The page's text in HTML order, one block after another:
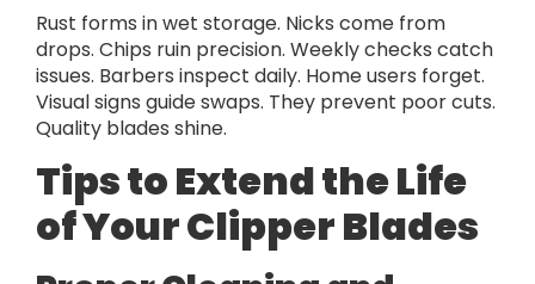
Rust forms in wet storage. Nicks come from
drops. Chips ruin precision. Weekly checks catch
issues. Barbers inspect daily. Home users forget.
Visual signs guide swaps. They prevent poor cuts.
Quality blades shine.
Tips to Extend the Life
of Your Clipper Blades